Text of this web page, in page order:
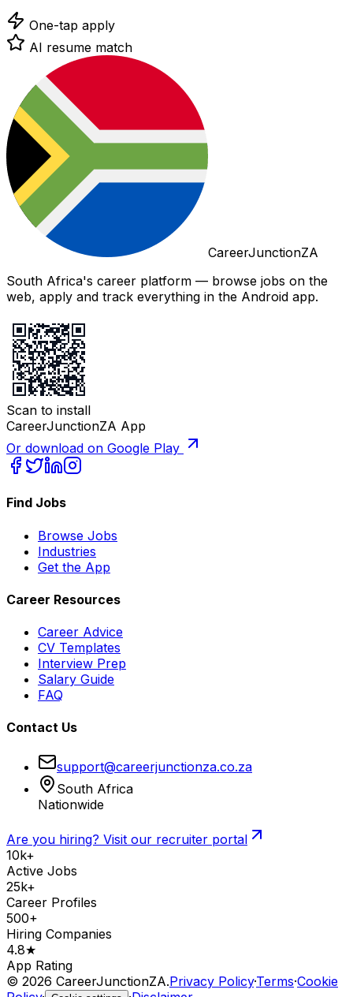
One-tap apply
AI resume match
CareerJunctionZA
South Africa's career platform — browse jobs on the
web, apply and track everything in the Android app.
Scan to install
CareerJunctionZA App
Or download on Google Play
Find Jobs
Browse Jobs
Industries
Get the App
Career Resources
Career Advice
CV Templates
Interview Prep
Salary Guide
FAQ
Contact Us
support@careerjunctionza.co.za
South Africa
Nationwide
Are you hiring? Visit our recruiter portal
10k+
Active Jobs
25k+
Career Profiles
500+
Hiring Companies
4.8★
App Rating
© 2026 CareerJunctionZA.Privacy Policy·Terms·Cookie